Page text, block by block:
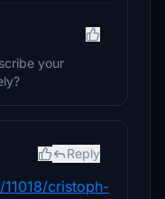
your
Reply
cristoph-